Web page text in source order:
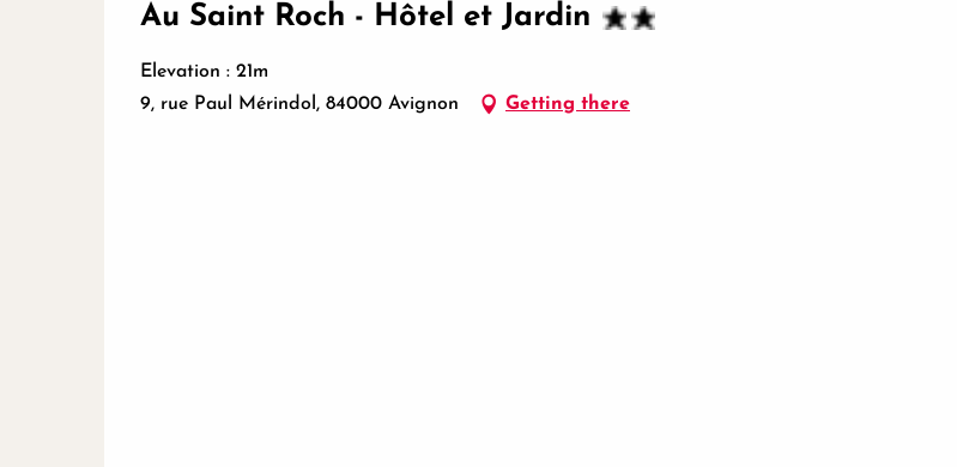
Au Saint Roch - Hôtel et Jardin
Elevation : 21m
9, rue Paul Mérindol, 84000 Avignon
Getting there